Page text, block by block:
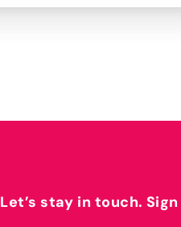
Let’s stay in touch.